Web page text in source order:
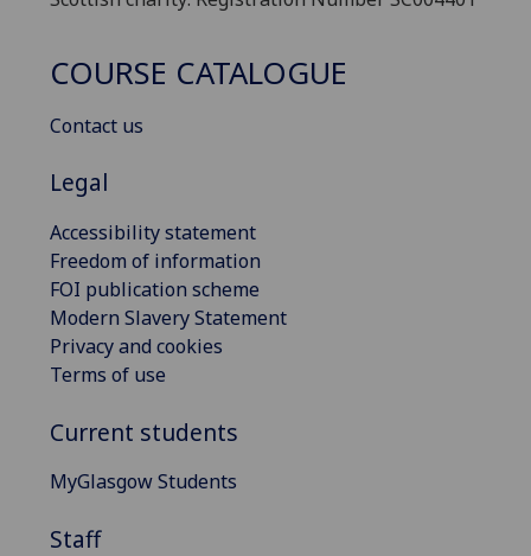
COURSE CATALOGUE
Contact us
Legal
Accessibility statement
Freedom of information
FOI publication scheme
Modern Slavery Statement
Privacy and cookies
Terms of use
Current students
MyGlasgow Students
Staff